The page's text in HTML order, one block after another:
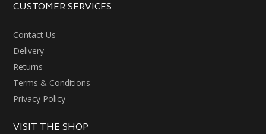
CUSTOMER SERVICES
Contact Us
Delivery
Returns
Terms & Conditions
Privacy Policy
VISIT THE SHOP